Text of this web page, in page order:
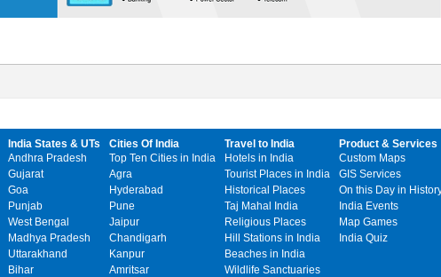
India States & UTs
Andhra Pradesh
Gujarat
Goa
Punjab
West Bengal
Madhya Pradesh
Uttarakhand
Bihar
Cities Of India
Top Ten Cities in India
Agra
Hyderabad
Pune
Jaipur
Chandigarh
Kanpur
Amritsar
Travel to India
Hotels in India
Tourist Places in India
Historical Places
Taj Mahal India
Religious Places
Hill Stations in India
Beaches in India
Wildlife Sanctuaries
Product & Services
Custom Maps
GIS Services
On this Day in
India Events
Map Games
India Quiz